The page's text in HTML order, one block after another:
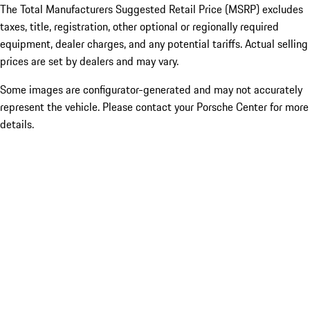
The Total Manufacturers Suggested Retail Price (MSRP) excludes
taxes, title, registration, other optional or regionally required
equipment, dealer charges, and any potential tariffs. Actual selling
prices are set by dealers and may vary.
Some images are configurator-generated and may not accurately
represent the vehicle. Please contact your Porsche Center for more
details.